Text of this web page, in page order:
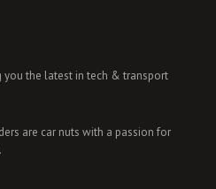
you the latest in tech & transport
are car nuts with a passion for